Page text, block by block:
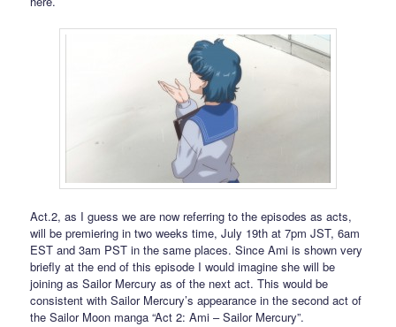
Act.2, as I guess we are now referring to the episodes as acts,
will be premiering in two weeks time, July 19th at 7pm JST, 6am
EST and 3am PST in the same places. Since Ami is shown very
briefly at the end of this episode I would imagine she will be
joining as Sailor Mercury as of the next act. This would be
consistent with Sailor Mercury’s appearance in the second act of
the Sailor Moon manga “Act 2: Ami – Sailor Mercury”.